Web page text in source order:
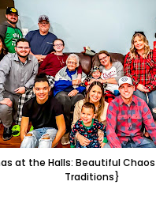
at the Halls: Beautiful
Traditions}